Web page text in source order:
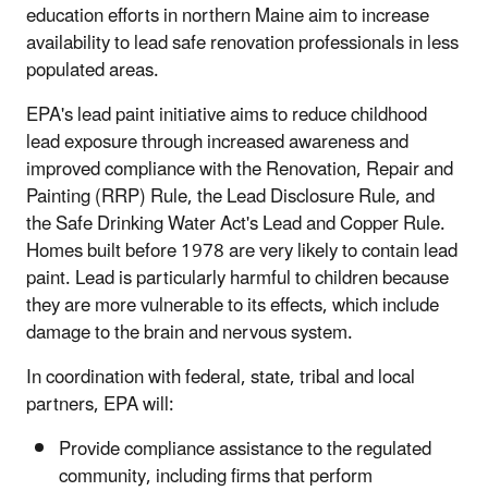
education efforts in northern Maine aim to increase
availability to lead safe renovation professionals in less
populated areas.
EPA's lead paint initiative aims to reduce childhood
lead exposure through increased awareness and
improved compliance with the Renovation, Repair and
Painting (RRP) Rule, the Lead Disclosure Rule, and
the Safe Drinking Water Act's Lead and Copper Rule.
Homes built before 1978 are very likely to contain lead
paint. Lead is particularly harmful to children because
they are more vulnerable to its effects, which include
damage to the brain and nervous system.
In coordination with federal, state, tribal and local
partners, EPA will:
Provide compliance assistance to the regulated
community, including firms that perform